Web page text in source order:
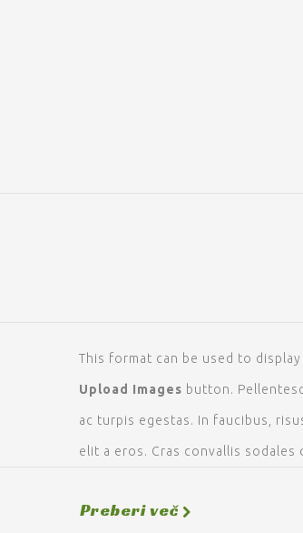
This format can be used to display
Upload Images button.
ac turpis egestas. In faucibus,
elit a eros. Cras convallis sodales
Preberi več